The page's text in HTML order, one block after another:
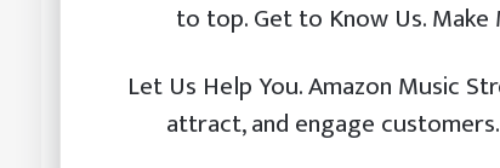
to top. Get to Know Us.
Let Us Help You. Amazon Music
attract, and engage